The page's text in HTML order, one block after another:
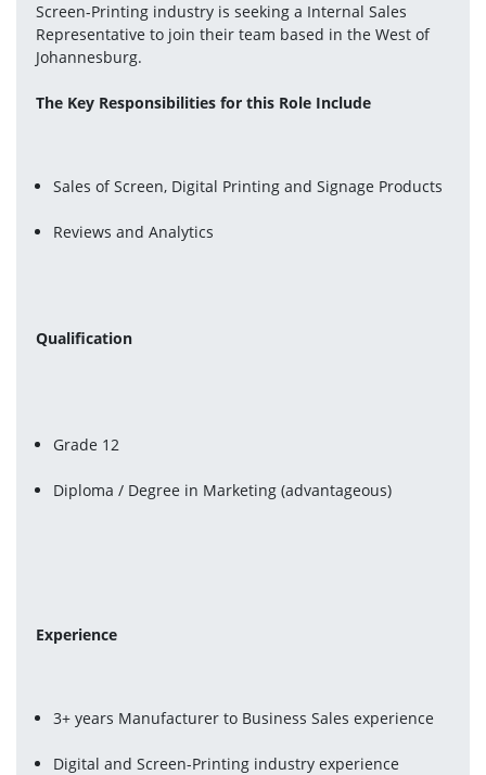
Screen-Printing industry is seeking a Internal Sales
Representative to join their team based in the West of
Johannesburg.
The Key Responsibilities for this Role Include
Sales of Screen, Digital Printing and Signage Products
Reviews and Analytics
Qualification
Grade 12
Diploma / Degree in Marketing (advantageous)
Experience
3+ years Manufacturer to Business Sales experience
Digital and Screen-Printing industry experience